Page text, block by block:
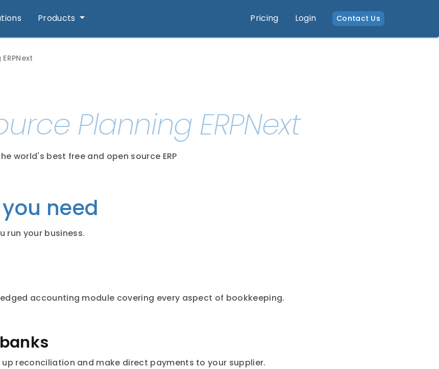
Products Pricing Login Contact Us
Planning ERPNext
world's best free and open source ERP
need
run your business.
accounting module covering every aspect of bookkeeping.
reconciliation and make direct payments to your supplier.